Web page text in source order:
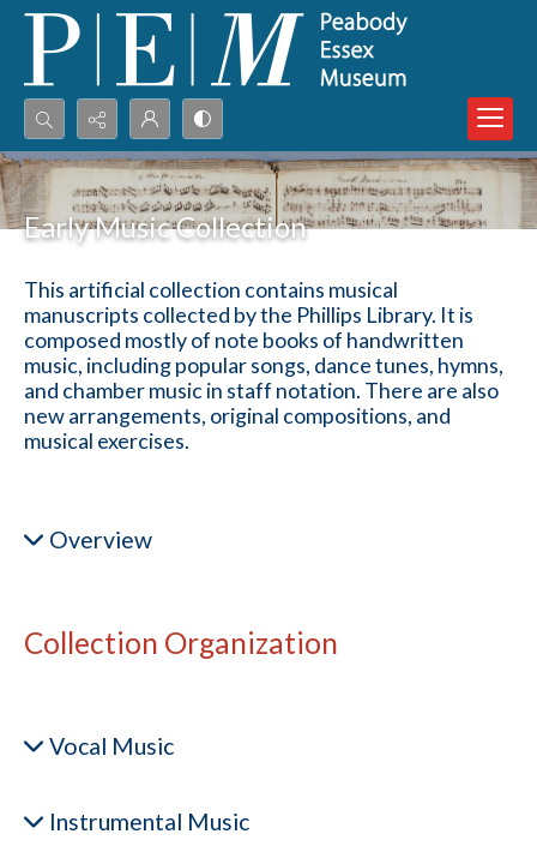
Search...
Advanced search
Early Music Collection
This artificial collection contains musical
manuscripts collected by the Phillips Library. It is
composed mostly of note books of handwritten
music, including popular songs, dance tunes, hymns,
and chamber music in staff notation. There are also
new arrangements, original compositions, and
musical exercises.
Overview
Collection Organization
Vocal Music
Instrumental Music